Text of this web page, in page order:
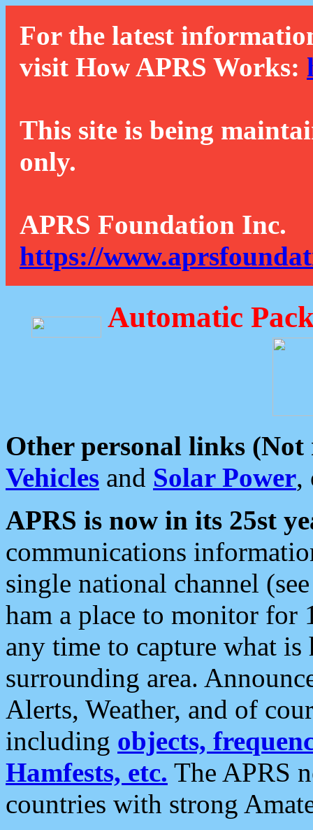
For the latest
visit How APRS Works:
This site is being
only.
APRS Foundation Inc.
https://
Automatic
Other personal links (Not
Vehicles and Solar Power,
APRS is now in its 25st
communications
single national channel
ham a place to monitor for
any time to capture what
surrounding area.
Alerts, Weather, and of
including objects,
Hamfests, etc. The APRS
countries with strong